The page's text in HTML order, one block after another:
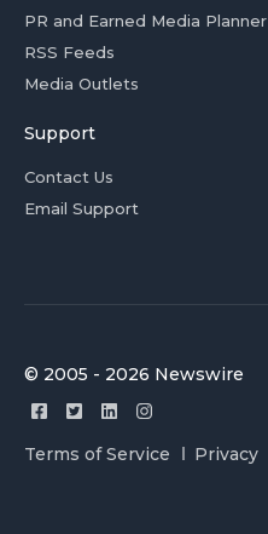
PR and Earned Media Planner
RSS Feeds
Media Outlets
Support
Contact Us
Email Support
© 2005 - 2026 Newswire
Terms of Service Privacy